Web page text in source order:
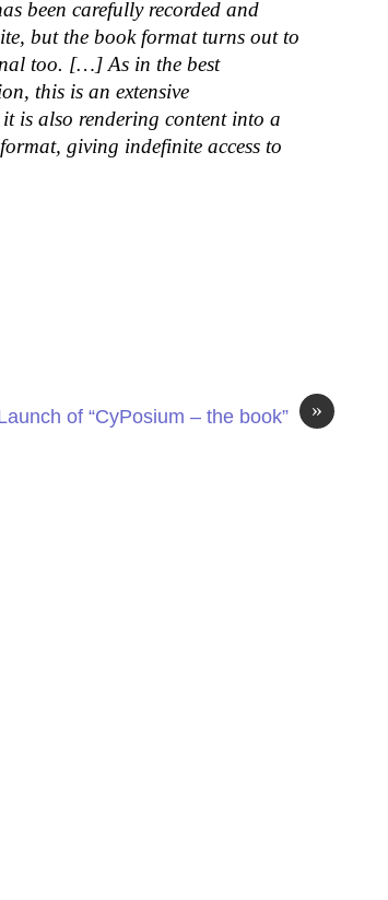
been carefully recorded and
but the book format turns out to
too. […] As in the best
this is an extensive
is also rendering content into a
giving indefinite access to
»
of “CyPosium – the book”